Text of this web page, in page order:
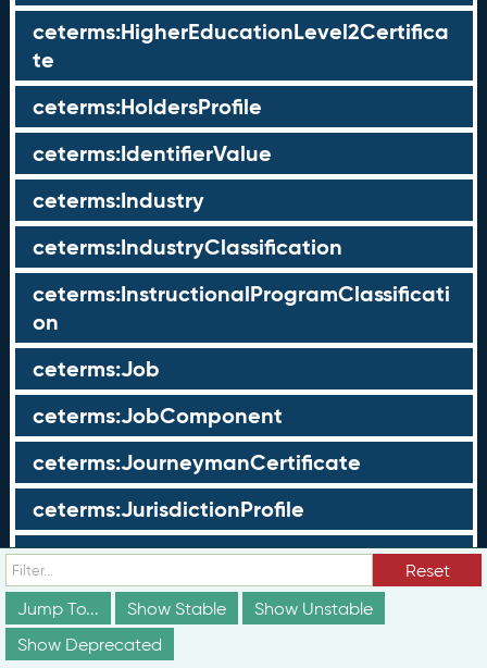
ceterms:HigherEducationLevel2Certifica
te
ceterms:HoldersProfile
ceterms:IdentifierValue
ceterms:Industry
ceterms:IndustryClassification
ceterms:InstructionalProgramClassificati
on
ceterms:Job
ceterms:JobComponent
ceterms:JourneymanCertificate
ceterms:JurisdictionProfile
ceterms:LearningOpportunity
ceterms:LearningOpportunityProfile
ceterms:LearningProgram
Reset
Jump To...
Show Stable
Show Unstable
Show Deprecated